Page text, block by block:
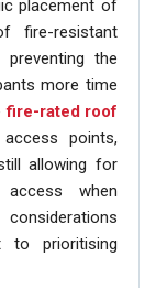
placement of
fire-resistant
preventing the
more time
fire-rated roof
points,
allowing for
access when
to prioritising